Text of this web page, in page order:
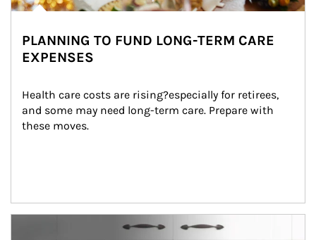
PLANNING TO FUND LONG-TERM CARE
EXPENSES
Health care costs are rising?especially for retirees,
and some may need long-term care. Prepare with
these moves.
man and women in kitchen eating